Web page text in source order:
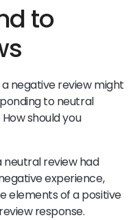
to
negative review might
to neutral
should you
neutral review had
experience,
elements of a positive
response.